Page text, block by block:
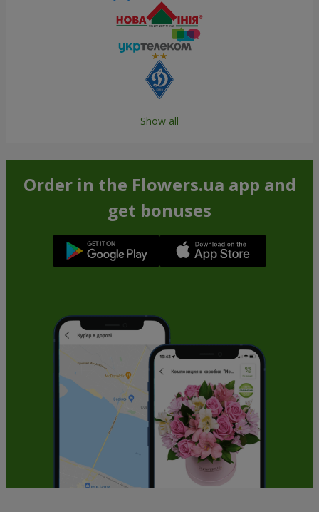
Show all
Order in the Flowers.ua app and
get bonuses